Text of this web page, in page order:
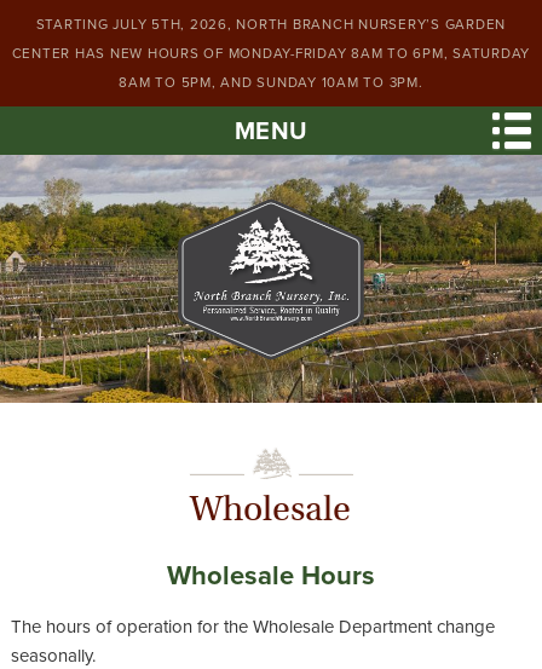
STARTING JULY 5TH, 2026, NORTH BRANCH NURSERY’S GARDEN
CENTER HAS NEW HOURS OF MONDAY-FRIDAY 8AM TO 6PM, SATURDAY
8AM TO 5PM, AND SUNDAY 10AM TO 3PM.
MENU
Wholesale
Wholesale Hours
The hours of operation for the Wholesale Department change
seasonally.